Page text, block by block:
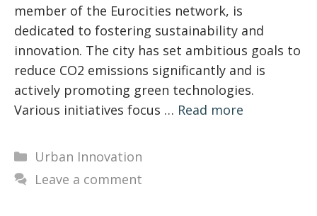
member of the Eurocities network, is
dedicated to fostering sustainability and
innovation. The city has set ambitious goals to
reduce CO2 emissions significantly and is
actively promoting green technologies.
Various initiatives focus … Read more
Categories
Urban Innovation
Leave a comment